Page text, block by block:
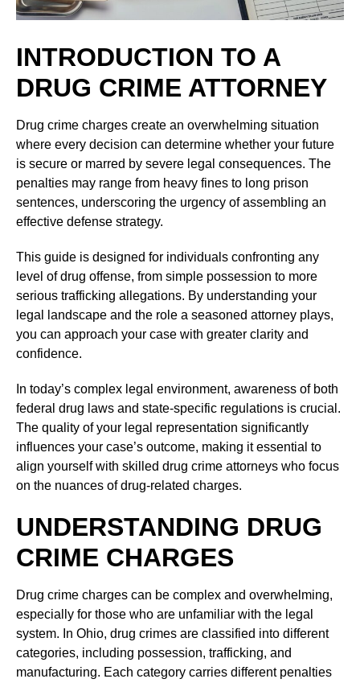
INTRODUCTION TO A
DRUG CRIME ATTORNEY
Drug crime charges create an overwhelming situation
where every decision can determine whether your future
is secure or marred by severe legal consequences. The
penalties may range from heavy fines to long prison
sentences, underscoring the urgency of assembling an
effective defense strategy.
This guide is designed for individuals confronting any
level of drug offense, from simple possession to more
serious trafficking allegations. By understanding your
legal landscape and the role a seasoned attorney plays,
you can approach your case with greater clarity and
confidence.
In today’s complex legal environment, awareness of both
federal drug laws and state-specific regulations is crucial.
The quality of your legal representation significantly
influences your case’s outcome, making it essential to
align yourself with skilled drug crime attorneys who focus
on the nuances of drug-related charges.
UNDERSTANDING DRUG
CRIME CHARGES
Drug crime charges can be complex and overwhelming,
especially for those who are unfamiliar with the legal
system. In Ohio, drug crimes are classified into different
categories, including possession, trafficking, and
manufacturing. Each category carries different penalties